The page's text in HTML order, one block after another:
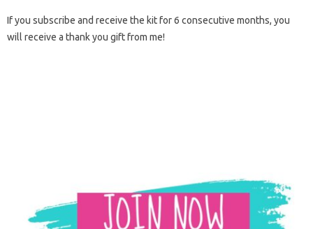
If you subscribe and receive the kit for 6 consecutive months, you
will receive a thank you gift from me!